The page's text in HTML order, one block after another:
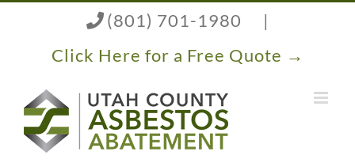
(801) 701-1980
|
Click Here for a Free Quote →